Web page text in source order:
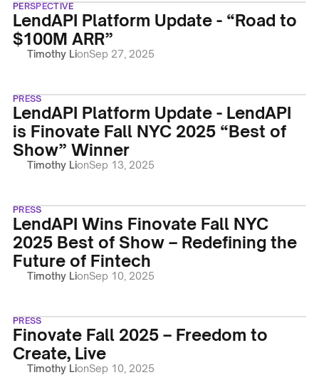
PERSPECTIVE
LendAPI Platform Update - “Road to
$100M ARR”
Timothy LionSep 27, 2025
PRESS
LendAPI Platform Update - LendAPI
is Finovate Fall NYC 2025 “Best of
Show” Winner
Timothy LionSep 13, 2025
PRESS
LendAPI Wins Finovate Fall NYC
2025 Best of Show – Redefining the
Future of Fintech
Timothy LionSep 10, 2025
PRESS
Finovate Fall 2025 – Freedom to
Create, Live
Timothy LionSep 10, 2025